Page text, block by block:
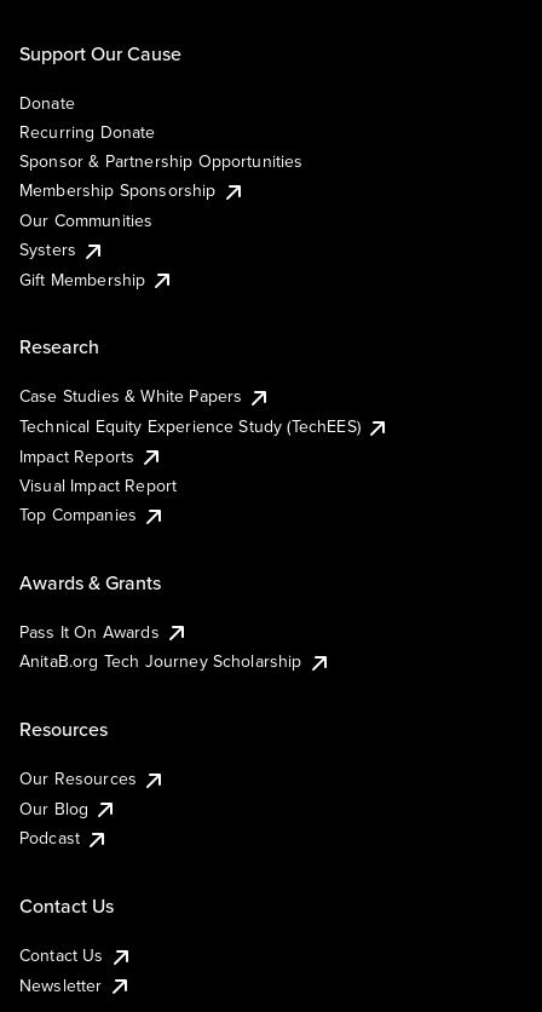
Support Our Cause
Donate
Recurring Donate
Sponsor & Partnership Opportunities
Membership Sponsorship
Our Communities
Systers
Gift Membership
Research
Case Studies & White Papers
Technical Equity Experience Study (TechEES)
Impact Reports
Visual Impact Report
Top Companies
Awards & Grants
Pass It On Awards
AnitaB.org Tech Journey Scholarship
Resources
Our Resources
Our Blog
Podcast
Contact Us
Contact Us
Newsletter